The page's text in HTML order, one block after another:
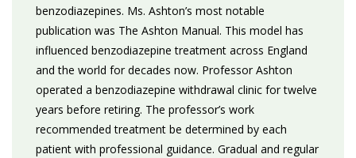
benzodiazepines. Ms. Ashton’s most notable
publication was The Ashton Manual. This model has
influenced benzodiazepine treatment across England
and the world for decades now. Professor Ashton
operated a benzodiazepine withdrawal clinic for twelve
years before retiring. The professor’s work
recommended treatment be determined by each
patient with professional guidance. Gradual and regular